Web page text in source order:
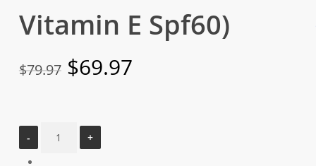
Vitamin E Spf60)
$79.97 Original
$79.97.
$69.97Current